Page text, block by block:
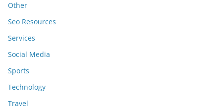
Other
Seo Resources
Services
Social Media
Sports
Technology
Travel